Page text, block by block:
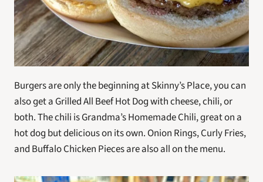
Burgers are only the beginning at Skinny’s Place, you can
also get a Grilled All Beef Hot Dog with cheese, chili, or
both. The chili is Grandma’s Homemade Chili, great on a
hot dog but delicious on its own. Onion Rings, Curly Fries,
and Buffalo Chicken Pieces are also all on the menu.